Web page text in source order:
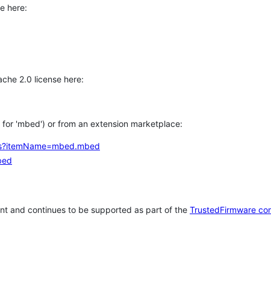
here:
2.0 license here:
'mbed') or from an extension marketplace:
and continues to be supported as part of the TrustedFirmware